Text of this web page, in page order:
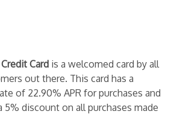
Card is a welcomed card by all
out there. This card has a
of 22.90% APR for purchases and
5% discount on all purchases made